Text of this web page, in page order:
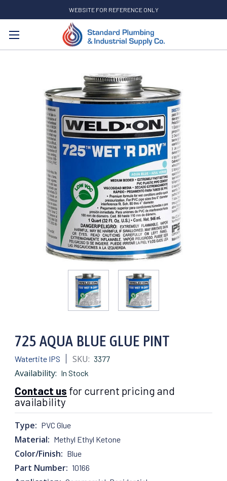
WEBSITE FOR REFERENCE ONLY
Search
725 AQUA BLUE GLUE PINT
Watertite IPS SKU: 3377
Availability: In Stock
Contact us for current pricing and
availability
Type: PVC Glue
Material: Methyl Ethyl Ketone
Color/Finish: Blue
Part Number: 10166